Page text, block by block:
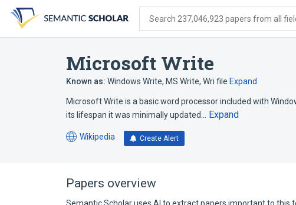
search
form
content
account
menu
Search 237,046,923 papers from all
Microsoft Write
Known as: Windows Write, MS Write, Wri file Expand
Microsoft Write is a basic word processor included with
its lifespan it was minimally updated…
Expand
Wikipedia
(opens
tab)
Create Alert
Papers overview